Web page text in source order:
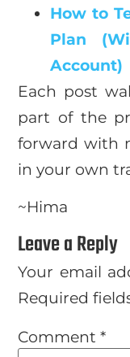
How to
Plan
Account)
Each post
part of the
forward with
in your own
~Hima
Leave a Reply
Your email
Required
Comment*